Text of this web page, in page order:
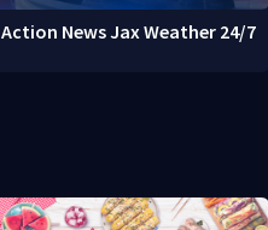
Action News Jax Weather 24/7